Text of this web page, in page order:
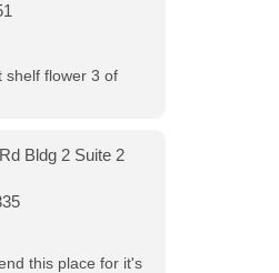
shelf flower 3 of
Bldg 2 Suite 2
this place for it's